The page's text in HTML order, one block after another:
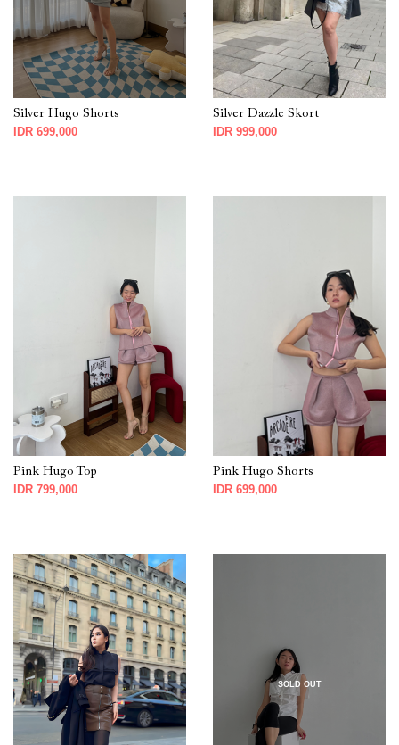
Silver Hugo Shorts
IDR 699,000
Silver Dazzle Skort
IDR 999,000
Pink Hugo Top
IDR 799,000
Pink Hugo Shorts
IDR 699,000
SOLD OUT